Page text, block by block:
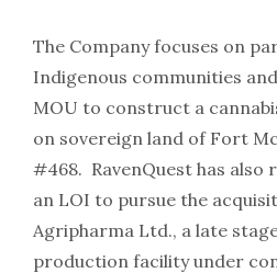
The Company focuses on
Indigenous communities
MOU to construct a
on sovereign land of Fort
#468. RavenQuest has
an LOI to pursue the
Agripharma Ltd., a late
production facility under